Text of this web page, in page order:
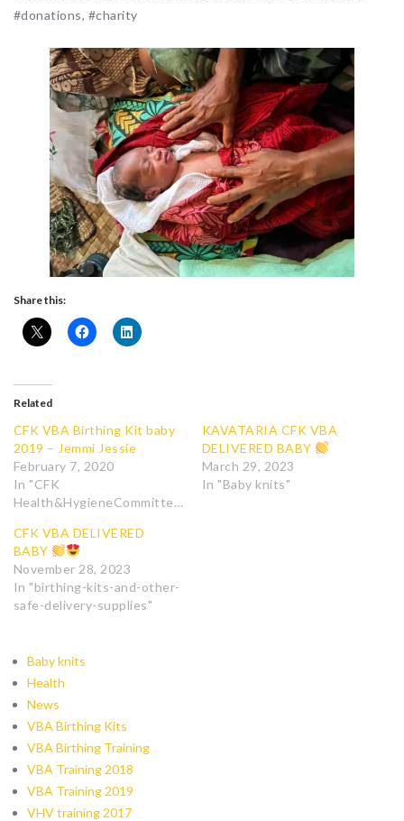
#donations, #charity
Share this:
Related
CFK VBA Birthing Kit baby
2019 – Jemmi Jessie
February 7, 2020
In "CFK
Health&HygieneCommittee"
KAVATARIA CFK VBA
DELIVERED BABY
March 29, 2023
In "Baby knits"
CFK VBA DELIVERED
BABY
November 28, 2023
In "birthing-kits-and-other-
safe-delivery-supplies"
Baby knits
Health
News
VBA Birthing Kits
VBA Birthing Training
VBA Training 2018
VBA Training 2019
VHV training 2017